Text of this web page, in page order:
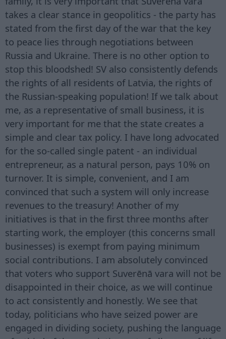
takes a clear stance in geopolitics - the party has
stated from the first day of the war that the key
to peace lies through negotiations between
Russia and Ukraine. There is no other option to
stop this bloodshed! SV also consistently defends
the rights of all residents of Latvia, the rights of
the Russian-speaking population! If we talk about
me, as a representative of small business, it is
very important for me that the state creates a
simple and clear tax policy. I have long advocated
for the so-called single patent - an individual
entrepreneur, as a natural person, pays 10% on
turnover. It is simple, convenient, and I am
convinced that such a system will only increase
revenues to the treasury! Another of my
initiatives is that in the first three months after
starting work, the employer (this concerns small
businesses) is exempt from paying minimum
social contributions. I am absolutely convinced
that voters who support Suverēnā vara will not be
disappointed in their choice, as we will continue
to act consistently and honestly. We see that
today, politicians who have seized power are
engaged in dividing society, pushing the language